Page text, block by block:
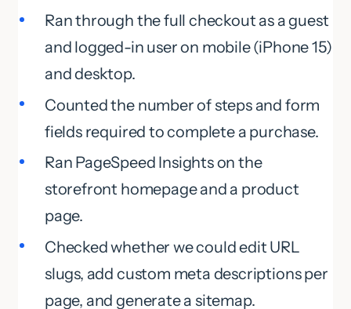
Ran through the full checkout as a guest
and logged-in user on mobile (iPhone 15)
and desktop.
Counted the number of steps and form
fields required to complete a purchase.
Ran PageSpeed Insights on the
storefront homepage and a product
page.
Checked whether we could edit URL
slugs, add custom meta descriptions per
page, and generate a sitemap.